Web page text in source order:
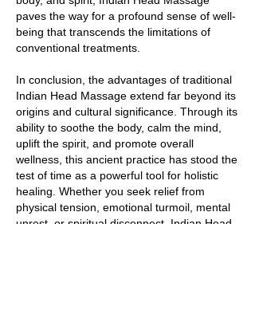
paves the way for a profound sense of well-
being that transcends the limitations of
conventional treatments.
In conclusion, the advantages of traditional
Indian Head Massage extend far beyond its
origins and cultural significance. Through its
ability to soothe the body, calm the mind,
uplift the spirit, and promote overall
wellness, this ancient practice has stood the
test of time as a powerful tool for holistic
healing. Whether you seek relief from
physical tension, emotional turmoil, mental
unrest, or spiritual disconnect, Indian Head